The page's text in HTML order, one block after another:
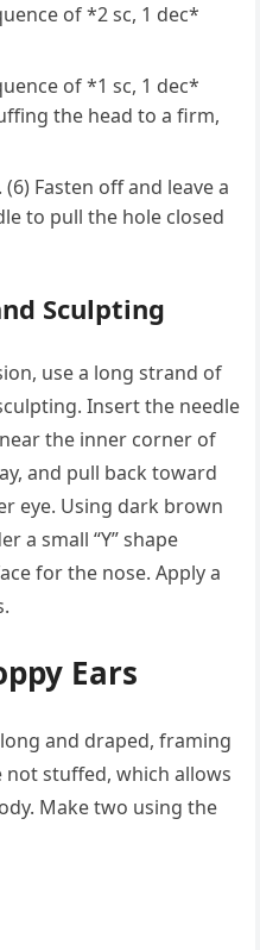
of *2 sc, 1 dec*
of *1 sc, 1 dec*
the head to a firm,
Fasten off and leave a
to pull the hole closed
Sculpting
use a long strand of
Insert the needle
the inner corner of
and pull back toward
eye. Using dark brown
a small “Y” shape
for the nose. Apply a
Ears
and draped, framing
not stuffed, which allows
Make two using the